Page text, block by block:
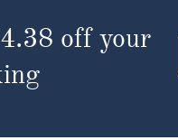
off your